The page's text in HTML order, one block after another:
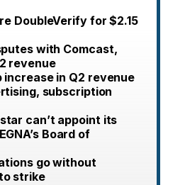
DoubleVerify for $2.15
with Comcast,
revenue
increase in Q2 revenue
subscription
can’t appoint its
Board of
go without
strike